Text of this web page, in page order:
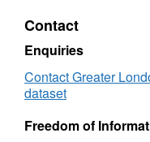
Contact
Enquiries
Contact Greater
dataset
Freedom of